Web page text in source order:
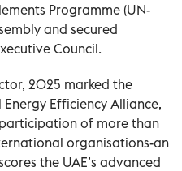
Programme (UN-
and secured
Council.
2025 marked the
Efficiency Alliance,
of more than
organisations-an
the UAE’s advanced